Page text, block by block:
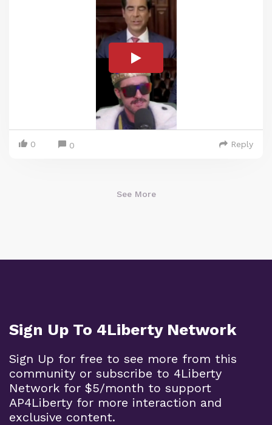
0 0 Reply
See More
Sign Up To 4Liberty Network
Sign Up for free to see more from this
community or subscribe to 4Liberty
Network for $5/month to support
AP4Liberty for more interaction and
exclusive content.